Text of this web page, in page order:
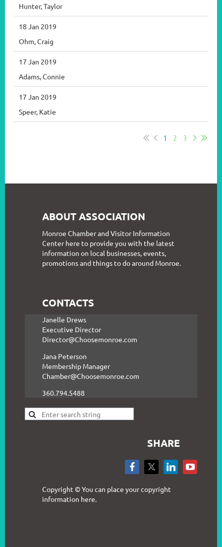
Hunter, Taylor
18 Jan 2019
Ohm, Craig
17 Jan 2019
Adams, Connie
17 Jan 2019
Speer, Katie
1 2 3
ABOUT ASSOCIATION
Monroe Chamber and Visitor Information
Center here to provide you with the latest
information on local businesses, events,
promotions and things to do around Monroe.
CONTACTS
Janelle Drews
Executive Director
Director@Choosemonroe.com
Jana Peterson
Membership Manager
Chamber@Choosemonroe.com
360.794.5488
SHARE
Copyright © You can place your copyright
information here.